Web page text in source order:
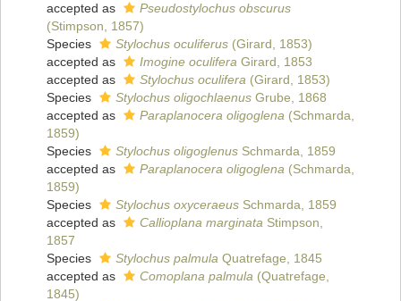
accepted as
Pseudostylochus obscurus
(Stimpson, 1857)
Species
Stylochus oculiferus (Girard, 1853)
accepted as
Imogine oculifera Girard, 1853
accepted as
Stylochus oculifera (Girard, 1853)
Species
Stylochus oligochlaenus Grube, 1868
accepted as
Paraplanocera oligoglena (Schmarda,
1859)
Species
Stylochus oligoglenus Schmarda, 1859
accepted as
Paraplanocera oligoglena (Schmarda,
1859)
Species
Stylochus oxyceraeus Schmarda, 1859
accepted as
Callioplana marginata Stimpson,
1857
Species
Stylochus palmula Quatrefage, 1845
accepted as
Comoplana palmula (Quatrefage,
1845)